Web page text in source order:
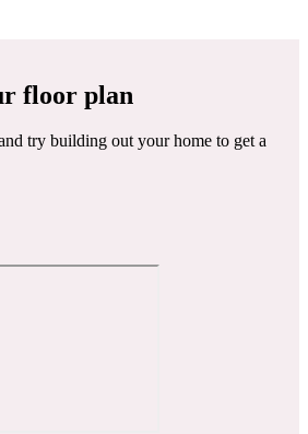
floor plan
try building out your home to get a